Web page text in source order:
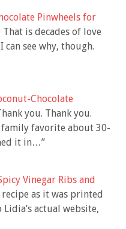
Pinwheels for
That is decades of love
see why, though.
Chocolate
you. Thank you.
family favorite about 30-
it in…”
Vinegar Ribs and
recipe as it was printed
actual website,